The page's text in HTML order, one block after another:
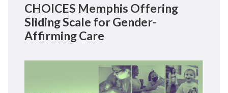
CHOICES Memphis Offering
Sliding Scale for Gender-
Affirming Care